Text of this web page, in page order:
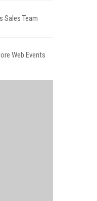
Sales Team
Web Events